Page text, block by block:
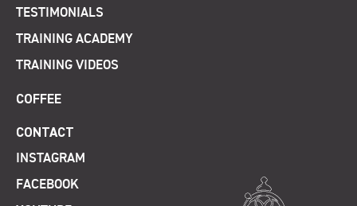
TESTIMONIALS
TRAINING ACADEMY
TRAINING VIDEOS
COFFEE
CONTACT
INSTAGRAM
FACEBOOK